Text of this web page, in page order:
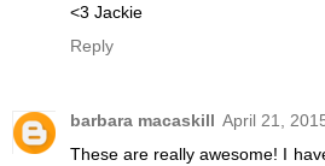
<3 Jackie
Reply
barbara macaskill April 21,
These are really awesome! I